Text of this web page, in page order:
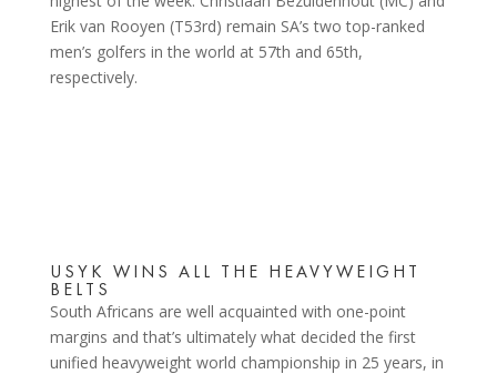
Erik van Rooyen (T53rd) remain SA’s two top-ranked
men’s golfers in the world at 57th and 65th,
respectively.
USYK WINS ALL THE HEAVYWEIGHT
BELTS
South Africans are well acquainted with one-point
margins and that’s ultimately what decided the first
unified heavyweight world championship in 25 years, in